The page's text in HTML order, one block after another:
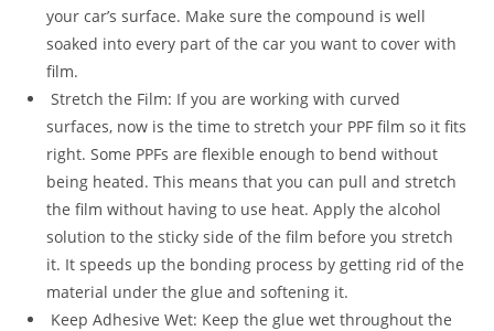
your car’s surface. Make sure the compound is well
soaked into every part of the car you want to cover with
film.
Stretch the Film: If you are working with curved
surfaces, now is the time to stretch your PPF film so it fits
right. Some PPFs are flexible enough to bend without
being heated. This means that you can pull and stretch
the film without having to use heat. Apply the alcohol
solution to the sticky side of the film before you stretch
it. It speeds up the bonding process by getting rid of the
material under the glue and softening it.
Keep Adhesive Wet: Keep the glue wet throughout the